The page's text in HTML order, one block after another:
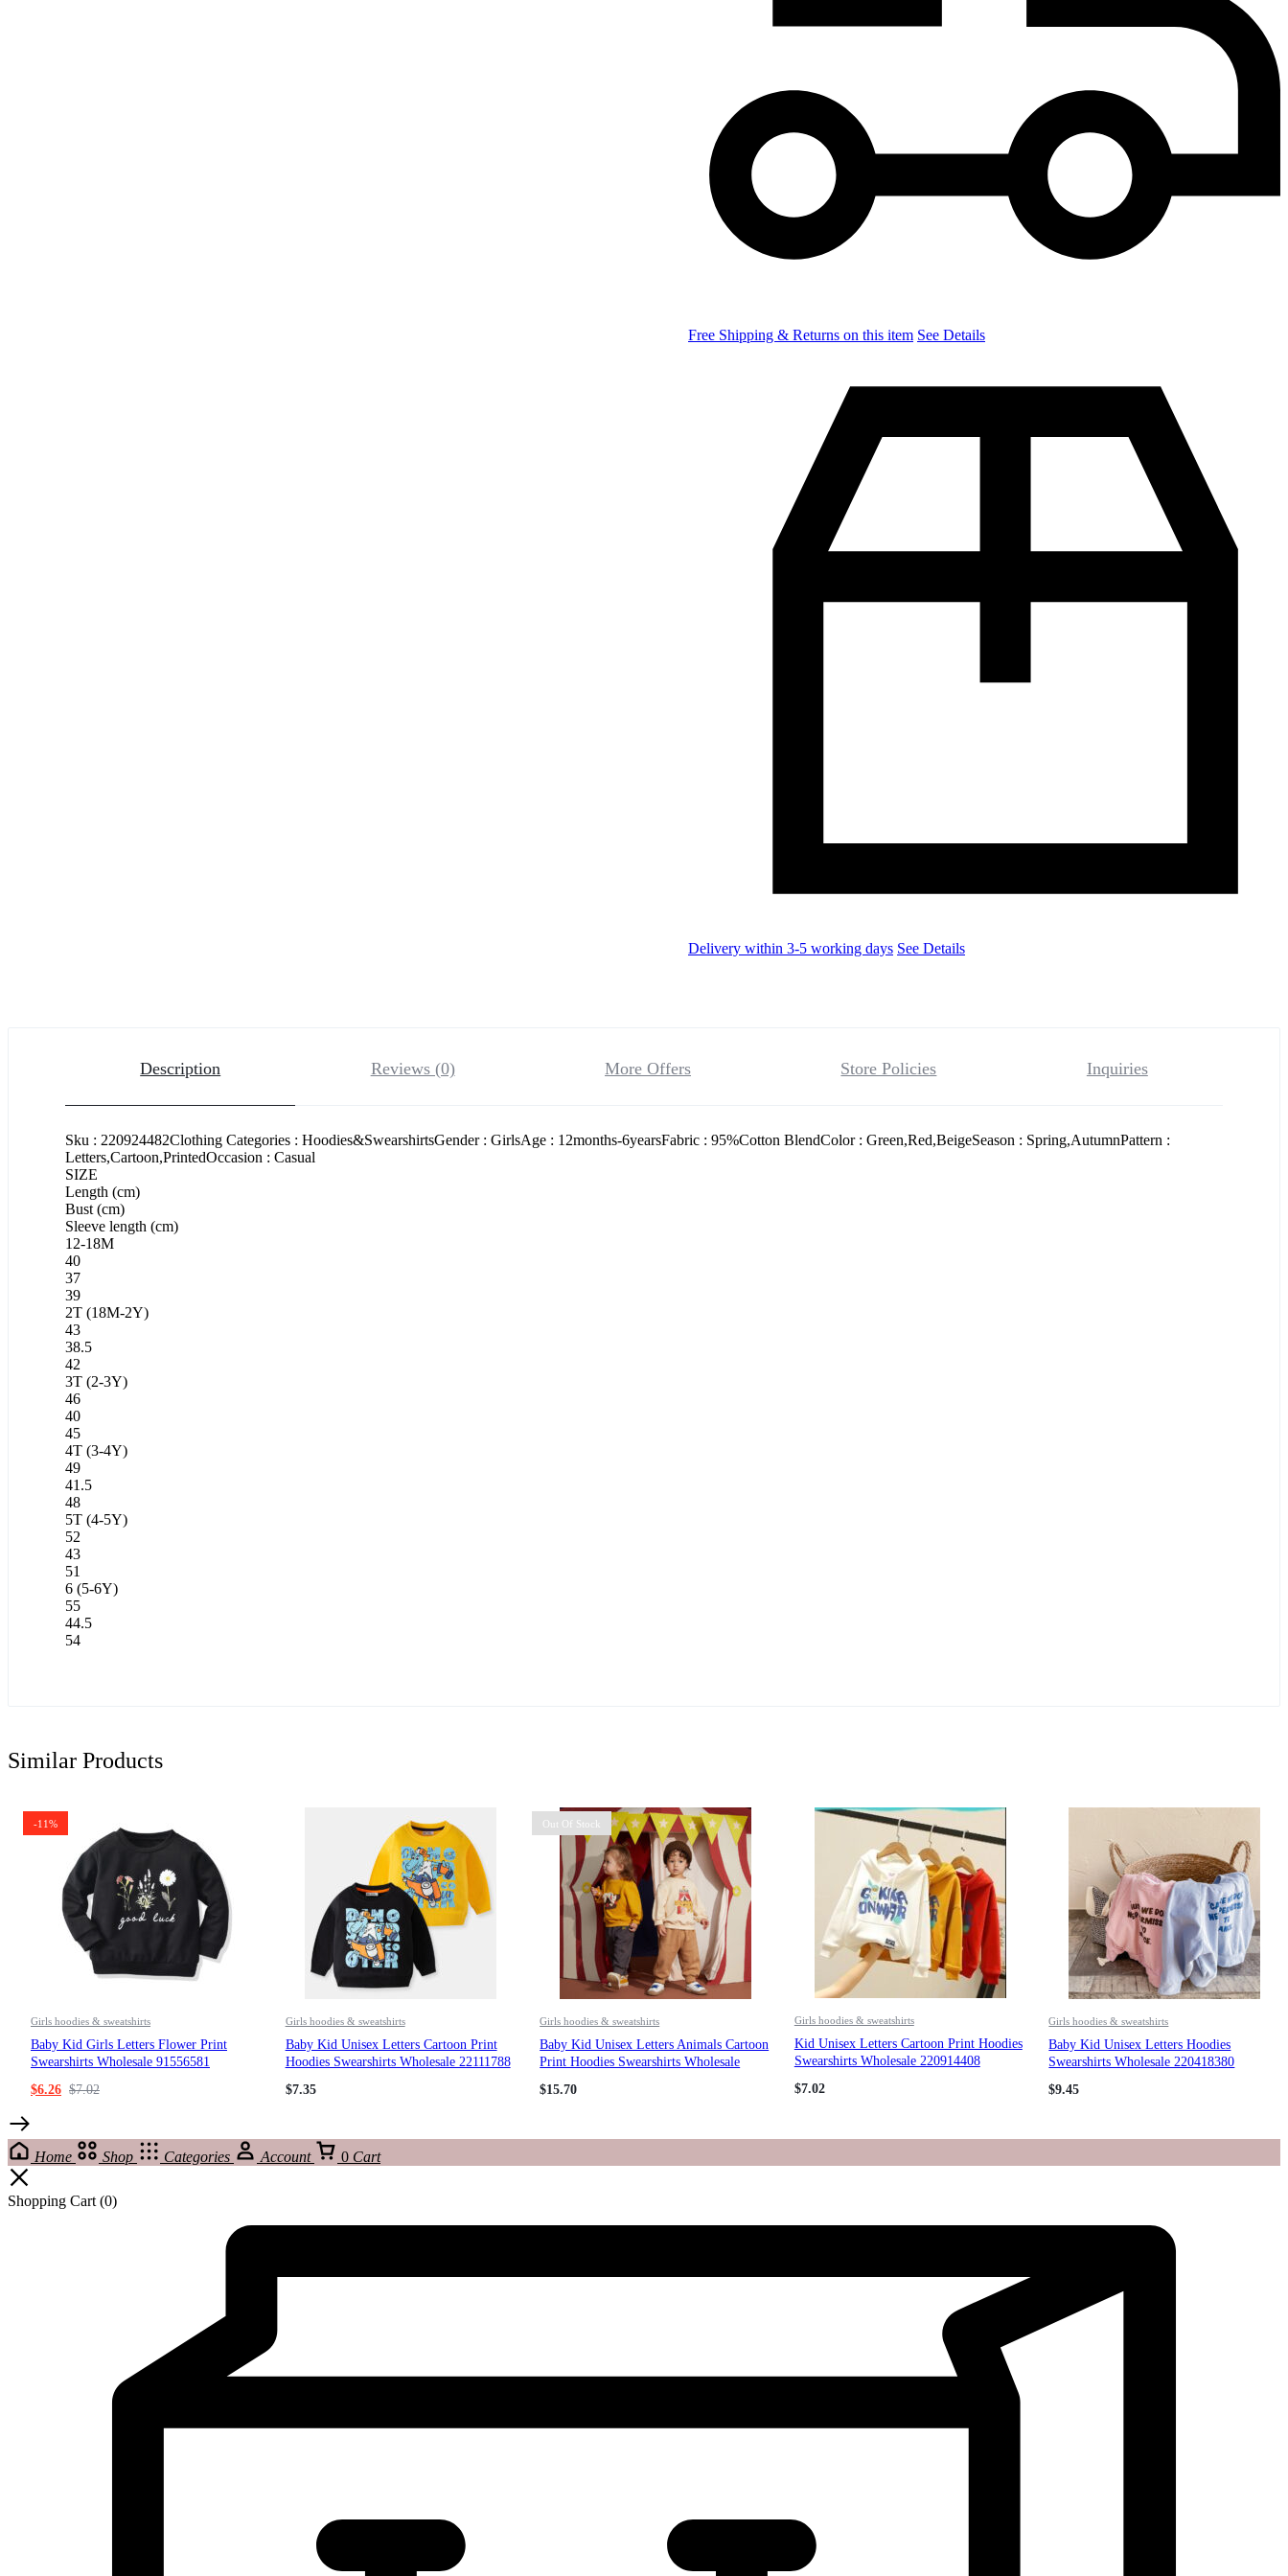
Free Shipping & Returns on this item See Details
Delivery within 3-5 working days See Details
Description Reviews (0) More Offers Store Policies Inquiries
Sku : 220924482Clothing Categories : Hoodies&SwearshirtsGender : GirlsAge : 12months-6yearsFabric : 95%Cotton BlendColor : Green,Red,BeigeSeason : Spring,AutumnPattern :
Letters,Cartoon,PrintedOccasion : Casual
SIZE
Length (cm)
Bust (cm)
Sleeve length (cm)
12-18M
40
37
39
2T (18M-2Y)
43
38.5
42
3T (2-3Y)
46
40
45
4T (3-4Y)
49
41.5
48
5T (4-5Y)
52
43
51
6 (5-6Y)
55
44.5
54
Similar Products
-11%
Girls hoodies & sweatshirts
Baby Kid Girls Letters Flower Print
Swearshirts Wholesale 91556581
$6.26 $7.02
Girls hoodies & sweatshirts
Baby Kid Unisex Letters Cartoon Print
Hoodies Swearshirts Wholesale 22111788
$7.35
Out Of Stock
Girls hoodies & sweatshirts
Baby Kid Unisex Letters Animals Cartoon
Print Hoodies Swearshirts Wholesale
$15.70
Girls hoodies & sweatshirts
Kid Unisex Letters Cartoon Print Hoodies
Swearshirts Wholesale 220914408
$7.02
Girls hoodies & sweatshirts
Baby Kid Unisex Letters Hoodies
Swearshirts Wholesale 220418380
$9.45
Home Shop Categories Account 0 Cart
Shopping Cart (0)